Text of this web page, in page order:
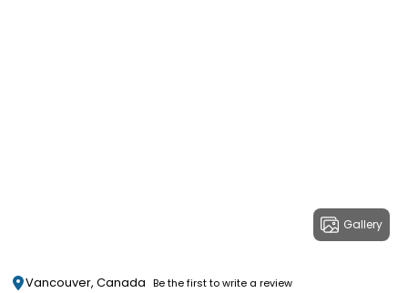
Gallery
Vancouver, Canada Be the first to write a review